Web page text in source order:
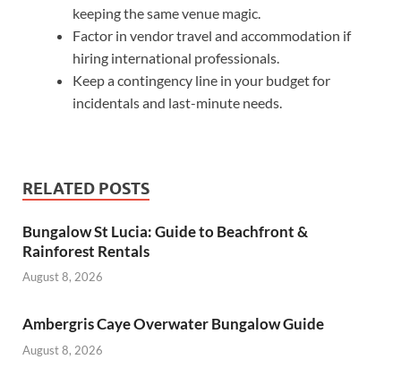
keeping the same venue magic.
Factor in vendor travel and accommodation if
hiring international professionals.
Keep a contingency line in your budget for
incidentals and last-minute needs.
RELATED POSTS
Bungalow St Lucia: Guide to Beachfront &
Rainforest Rentals
August 8, 2026
Ambergris Caye Overwater Bungalow Guide
August 8, 2026